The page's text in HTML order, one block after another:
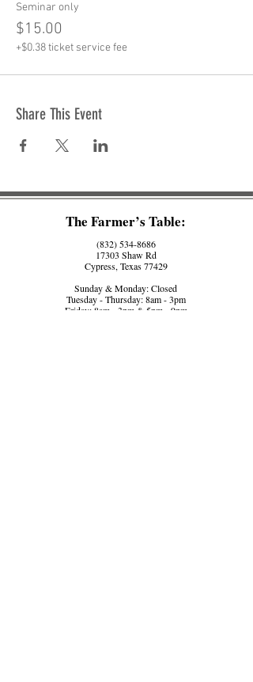
Seminar only
$15.00
+$0.38 ticket service fee
Share This Event
The Farmer’s Table:
(832) 534-8686
17303 Shaw Rd
Cypress, Texas 77429
Sunday & Monday: Closed
Tuesday - Thursday: 8am - 3pm
Friday: 8am - 3pm & 5pm - 9pm